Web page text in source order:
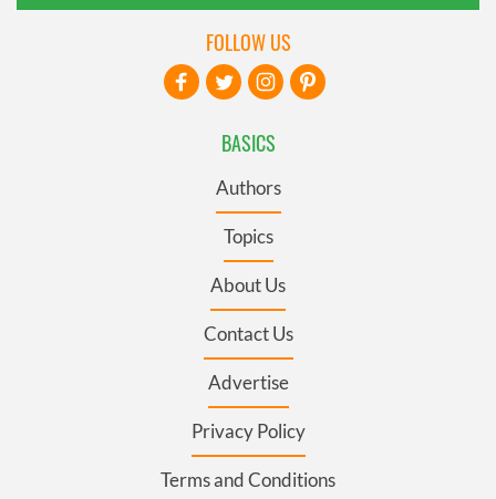
BASICS
Authors
Topics
About Us
Contact Us
Advertise
Privacy Policy
Terms and Conditions
FOLLOW US